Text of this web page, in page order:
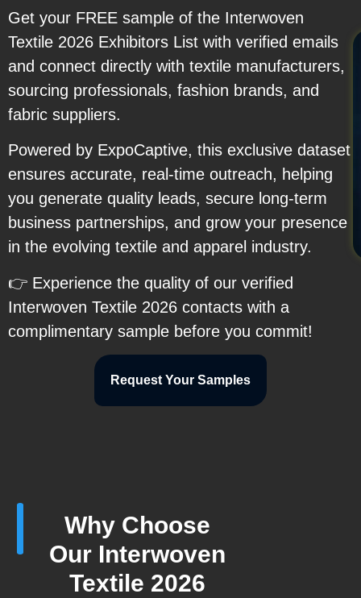
Get your FREE sample of the Interwoven
Textile 2026 Exhibitors List with verified emails
and connect directly with textile manufacturers,
sourcing professionals, fashion brands, and
fabric suppliers.
Powered by ExpoCaptive, this exclusive dataset
ensures accurate, real-time outreach, helping
you generate quality leads, secure long-term
business partnerships, and grow your presence
in the evolving textile and apparel industry.
👉 Experience the quality of our verified
Interwoven Textile 2026 contacts with a
complimentary sample before you commit!
Request Your Samples
Why Choose
Our Interwoven
Textile 2026